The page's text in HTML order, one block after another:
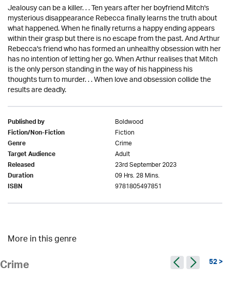
Jealousy can be a killer. . . Ten years after her boyfriend Mitch's
mysterious disappearance Rebecca finally learns the truth about
what happened. When he finally returns a happy ending appears
within their grasp but there is no escape from the past. And Arthur
Rebecca's friend who has formed an unhealthy obsession with her
has no intention of letting her go. When Arthur realises that Mitch
is the only person standing in the way of his happiness his
thoughts turn to murder. . . When love and obsession collide the
results are deadly.
Published by Boldwood
Fiction/Non-Fiction Fiction
Genre Crime
Target Audience Adult
Released 23rd September 2023
Duration 09 Hrs. 28 Mins.
ISBN 9781805497851
More in this genre
Crime 52 >